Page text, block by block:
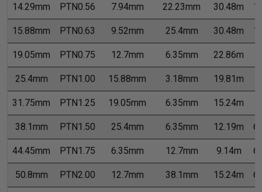
14.29mm PTN0.56 7.94mm 22.23mm 30.48m
15.88mm PTN0.63 9.52mm 25.4mm 30.48m
19.05mm PTN0.75 12.7mm 6.35mm 22.86m
25.4mm PTN1.00 15.88mm 3.18mm 19.81m
31.75mm PTN1.25 19.05mm 6.35mm 15.24m
38.1mm PTN1.50 25.4mm 6.35mm 12.19m
44.45mm PTN1.75 6.35mm 12.7mm 9.14m
50.8mm PTN2.00 12.7mm 38.1mm 15.24m